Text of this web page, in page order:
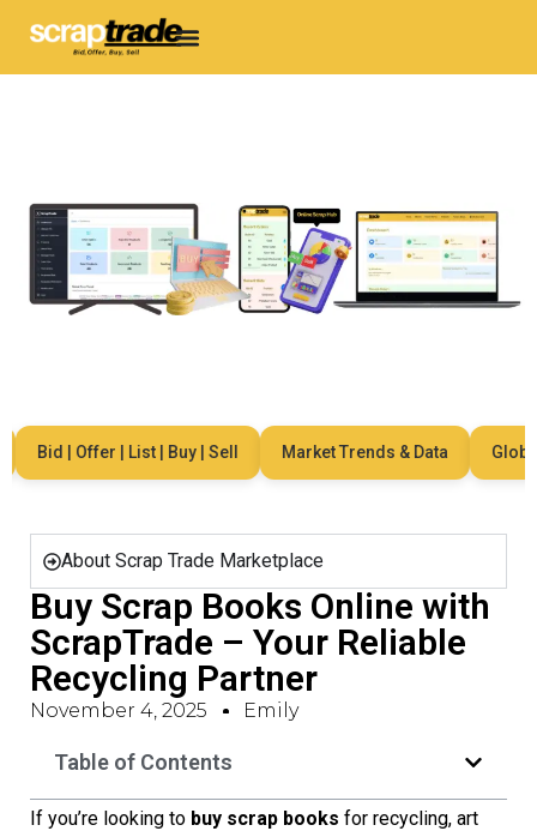
Bid | Offer | List | Buy | Sell Market Trends & Data Global
About Scrap Trade Marketplace
Buy Scrap Books Online with
ScrapTrade – Your Reliable
Recycling Partner
November 4, 2025 Emily
Table of Contents
If you’re looking to buy scrap books for recycling, art